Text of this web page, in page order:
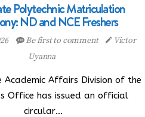
Polytechnic Matriculation
ND and NCE Freshers
Be first to comment
Victor
Uyanna
Academic Affairs Division of the
Office has issued an official
circular…